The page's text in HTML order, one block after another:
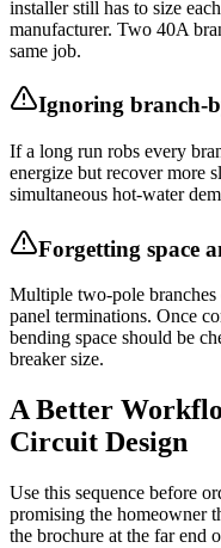
installer still has to size
manufacturer. Two 40A
same job.
Ignoring branch-
If a long run robs every
energize but recover more
simultaneous hot-water
Forgetting space
Multiple two-pole
panel terminations. Once
bending space should be
breaker size.
A Better
Circuit Design
Use this sequence before
promising the homeowner
the brochure at the far end